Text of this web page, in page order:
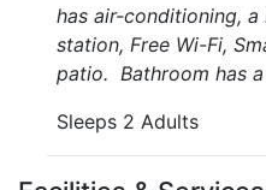
has air-conditioning,
station, Free Wi-Fi,
patio. Bathroom has a
Sleeps 2 Adults